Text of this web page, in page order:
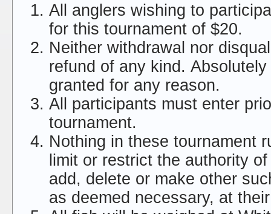
All anglers wishing to
for this tournament of $20.
Neither withdrawal nor
refund of any kind.
granted for any reason.
All participants must enter
tournament.
Nothing in these tournament
limit or restrict the authority
add, delete or make other
as deemed necessary, at